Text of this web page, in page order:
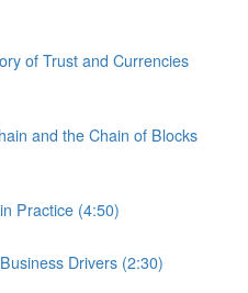
of Trust and Currencies
and the Chain of Blocks
Practice (4:50)
Drivers (2:30)